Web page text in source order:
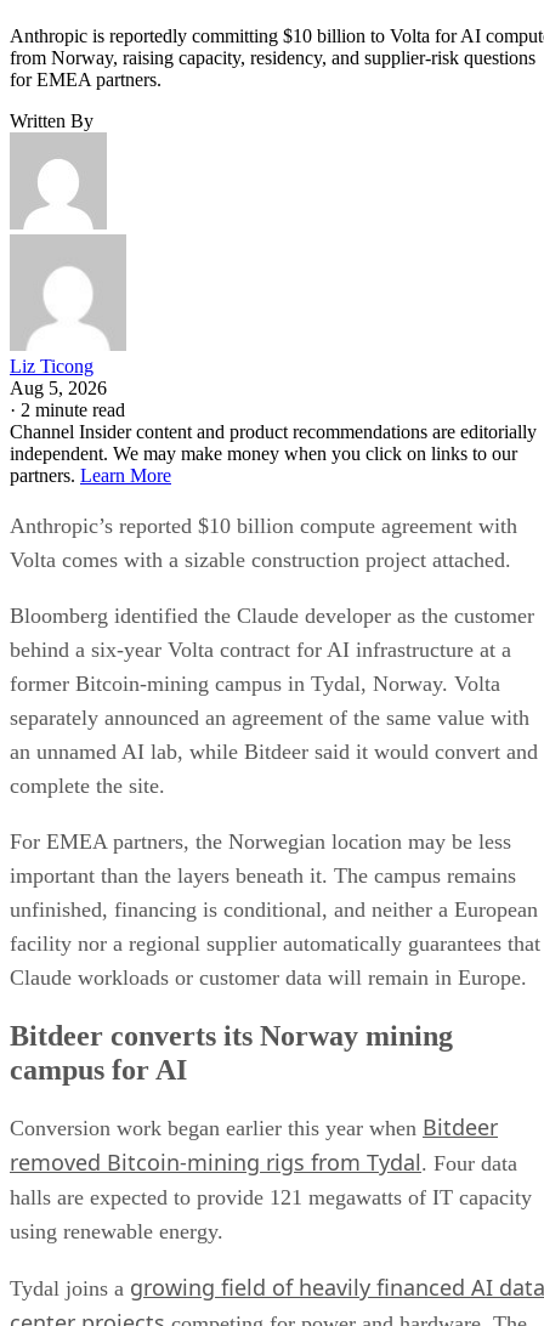
Anthropic is reportedly committing $10 billion to Volta for AI
from Norway, raising capacity, residency, and supplier-risk questions
for EMEA partners.
Written By
Liz Ticong
Aug 5, 2026
· 2 minute read
Channel Insider content and product recommendations are editorially
independent. We may make money when you click on links to our
partners. Learn More
Anthropic’s reported $10 billion compute agreement with
Volta comes with a sizable construction project attached.
Bloomberg identified the Claude developer as the customer
behind a six-year Volta contract for AI infrastructure at a
former Bitcoin-mining campus in Tydal, Norway. Volta
separately announced an agreement of the same value with
an unnamed AI lab, while Bitdeer said it would convert and
complete the site.
For EMEA partners, the Norwegian location may be less
important than the layers beneath it. The campus remains
unfinished, financing is conditional, and neither a European
facility nor a regional supplier automatically guarantees that
Claude workloads or customer data will remain in Europe.
Bitdeer converts its Norway mining
campus for AI
Conversion work began earlier this year when Bitdeer
removed Bitcoin-mining rigs from Tydal. Four data
halls are expected to provide 121 megawatts of IT capacity
using renewable energy.
Tydal joins a growing field of heavily financed AI data